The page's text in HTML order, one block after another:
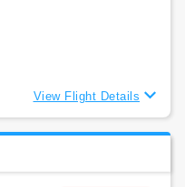
View Flight Details